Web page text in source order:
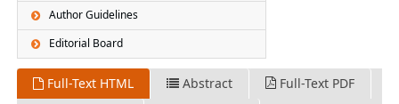
Author Guidelines
Editorial Board
Full-Text HTML Abstract
Full-Text PDF